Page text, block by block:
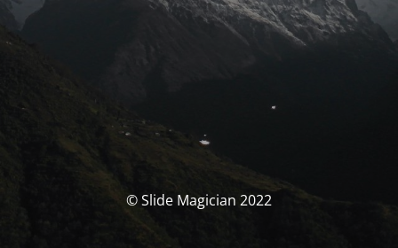
© Slide Magician 2022